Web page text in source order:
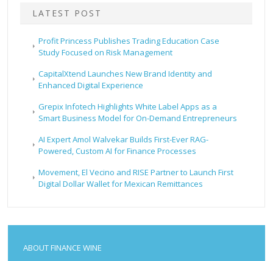
LATEST POST
Profit Princess Publishes Trading Education Case
Study Focused on Risk Management
CapitalXtend Launches New Brand Identity and
Enhanced Digital Experience
Grepix Infotech Highlights White Label Apps as a
Smart Business Model for On-Demand Entrepreneurs
AI Expert Amol Walvekar Builds First-Ever RAG-
Powered, Custom AI for Finance Processes
Movement, El Vecino and RISE Partner to Launch First
Digital Dollar Wallet for Mexican Remittances
ABOUT FINANCE WINE